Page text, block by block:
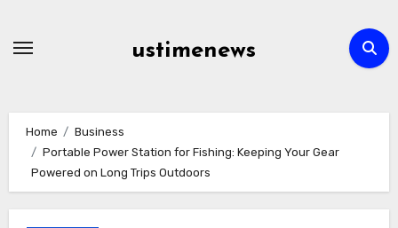
ustimenews
Home
Business
Portable Power Station for Fishing: Keeping Your Gear
Powered on Long Trips Outdoors